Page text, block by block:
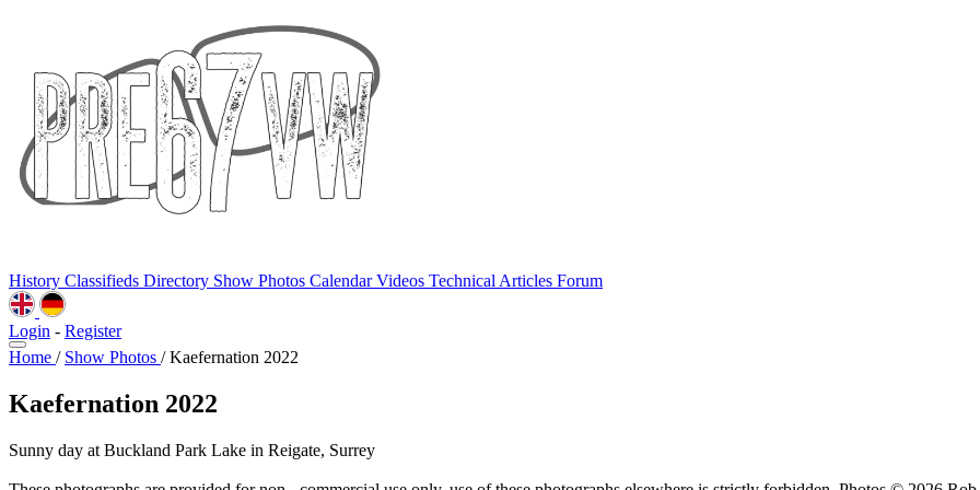
History Classifieds Directory Show Photos CalendarVideos Technical Articles Forum
Login - Register
Home / Show Photos / Kaefernation 2022
Kaefernation 2022
Sunny day at Buckland Park Lake in Reigate, Surrey